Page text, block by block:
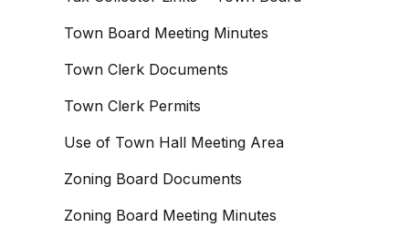
Town Board Meeting Minutes
Town Clerk Documents
Town Clerk Permits
Use of Town Hall Meeting Area
Zoning Board Documents
Zoning Board Meeting Minutes